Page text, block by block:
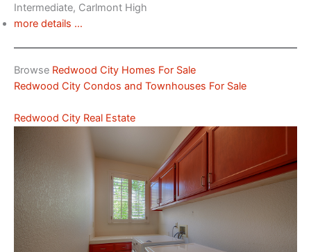
Intermediate, Carlmont High
more details …
Browse Redwood City Homes For Sale
Redwood City Condos and Townhouses For Sale
Redwood City Real Estate